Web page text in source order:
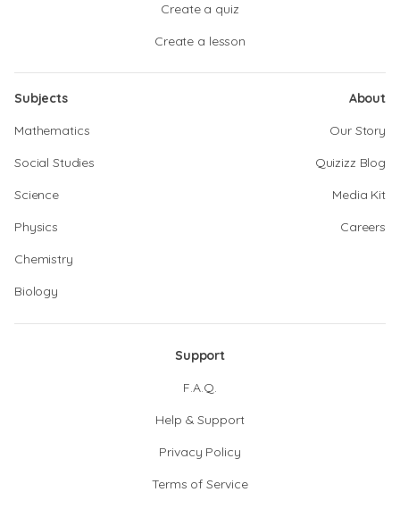
Create a quiz
Create a lesson
Subjects
Mathematics
Social Studies
Science
Physics
Chemistry
Biology
About
Our Story
Quizizz Blog
Media Kit
Careers
Support
F.A.Q.
Help & Support
Privacy Policy
Terms of Service